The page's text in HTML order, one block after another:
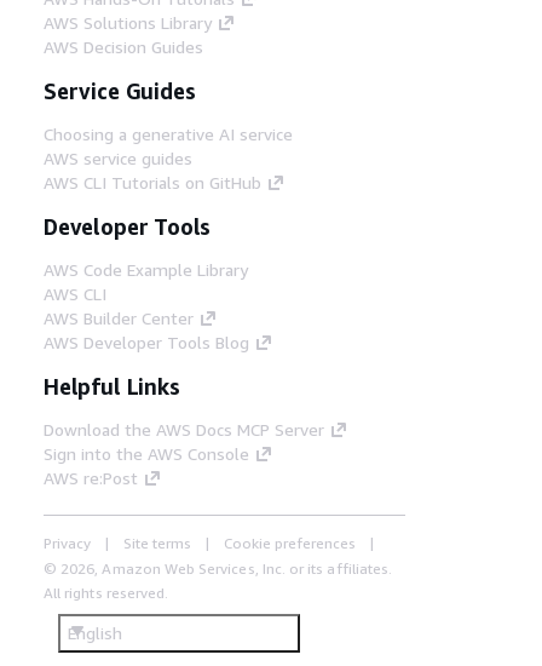
AWS Solutions Library
AWS Decision Guides
Service Guides
Choosing a generative AI service
AWS service guides
AWS CLI Tutorials on GitHub
Developer Tools
AWS Code Example Library
AWS CLI
AWS Builder Center
AWS Developer Tools Blog
Helpful Links
Download the AWS Docs MCP Server
Sign into the AWS Console
AWS re:Post
Privacy Site terms
Cookie preferences
© 2026, Amazon Web Services, Inc. or its affiliates.
All rights reserved.
English